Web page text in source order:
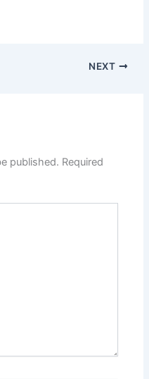
NEXT
published. Required